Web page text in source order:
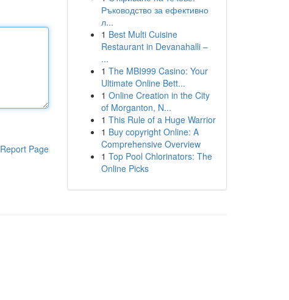
Report Page
Ръководство за ефективно
л...
1 Best Multi Cuisine
Restaurant in Devanahalli –
...
1 The MBI999 Casino: Your
Ultimate Online Bett...
1 Online Creation in the City
of Morganton, N...
1 This Rule of a Huge Warrior
1 Buy copyright Online: A
Comprehensive Overview
1 Top Pool Chlorinators: The
Online Picks